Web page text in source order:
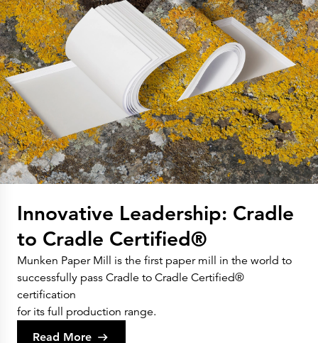
Innovative Leadership: Cradle
to Cradle Certified®
Munken Paper Mill is the first paper mill in the world to
successfully pass Cradle to Cradle Certified®
certification
for its full production range.
Read More